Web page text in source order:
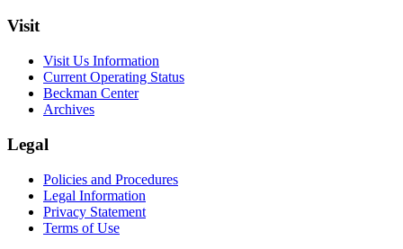
Visit
Visit Us Information
Current Operating Status
Beckman Center
Archives
Legal
Policies and Procedures
Legal Information
Privacy Statement
Terms of Use